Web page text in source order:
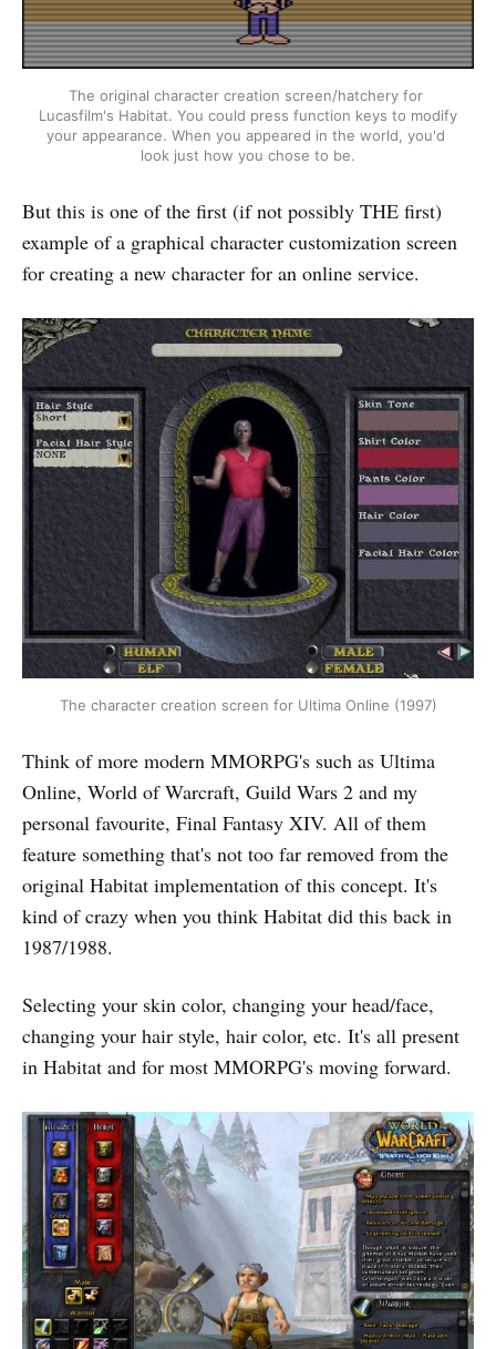
The original character creation screen/hatchery for
Lucasfilm's Habitat. You could press function keys to modify
your appearance. When you appeared in the world, you'd
look just how you chose to be.
But this is one of the first (if not possibly THE first)
example of a graphical character customization screen
for creating a new character for an online service.
The character creation screen for Ultima Online (1997)
Think of more modern MMORPG's such as Ultima
Online, World of Warcraft, Guild Wars 2 and my
personal favourite, Final Fantasy XIV. All of them
feature something that's not too far removed from the
original Habitat implementation of this concept. It's
kind of crazy when you think Habitat did this back in
1987/1988.
Selecting your skin color, changing your head/face,
changing your hair style, hair color, etc. It's all present
in Habitat and for most MMORPG's moving forward.